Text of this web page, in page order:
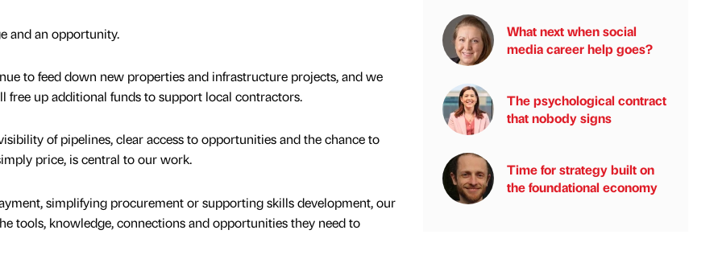
and an opportunity.
to feed down new properties and infrastructure projects, and we
free up additional funds to support local contractors.
of pipelines, clear access to opportunities and the chance to
price, is central to our work.
simplifying procurement or supporting skills development, our
tools, knowledge, connections and opportunities they need to
What next when social
media career help goes?
The psychological contract
that nobody signs
Time for strategy built on
the foundational economy